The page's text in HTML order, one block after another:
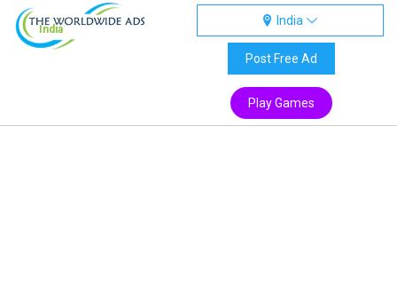
India
India
Post Free Ad
Play Games